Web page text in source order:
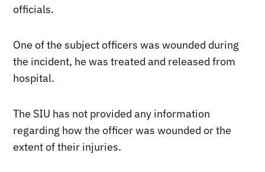
officials.
One of the subject officers was wounded during
the incident, he was treated and released from
hospital.
The SIU has not provided any information
regarding how the officer was wounded or the
extent of their injuries.